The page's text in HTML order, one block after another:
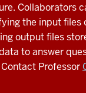
Collaborators
the input files
output files
to answer
Professor